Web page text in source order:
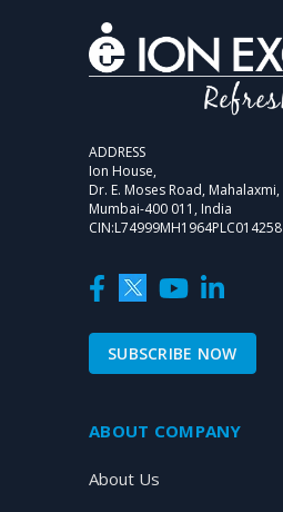
ADDRESS
Ion House,
Dr. E. Moses Road, Mahalaxmi,
Mumbai-400 011, India
CIN:L74999MH1964PLC014258
SUBSCRIBE NOW
ABOUT COMPANY
About Us